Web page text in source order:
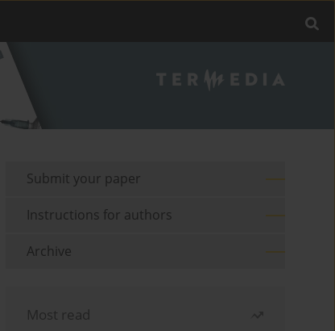
Submit your paper
Instructions for authors
Archive
Most read